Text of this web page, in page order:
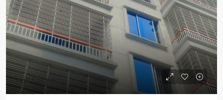
call for price